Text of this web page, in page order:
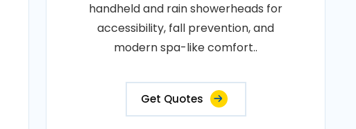
handheld and rain showerheads for
accessibility, fall prevention, and
modern spa-like comfort..
Get Quotes